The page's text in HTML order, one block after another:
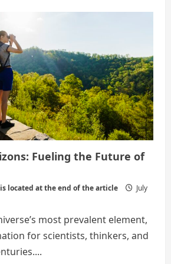
Fueling the Future of
located at the end of the article
July
most prevalent element,
for scientists, thinkers, and